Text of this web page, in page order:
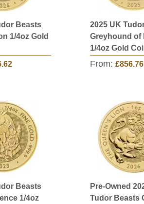
Beasts
1/4oz Gold
2025 UK
Greyhound of
1/4oz Gold
From: £856.76
Beasts
1/4oz
Pre-Owned
Tudor Beasts